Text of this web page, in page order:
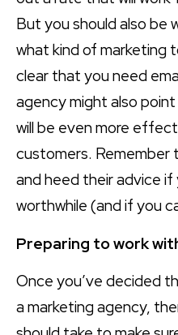
But you should also be
what kind of marketing
clear that you need
agency might also
will be even more
customers. Remember
and heed their advice
worthwhile (and if you
Preparing to work
Once you’ve decided
a marketing agency,